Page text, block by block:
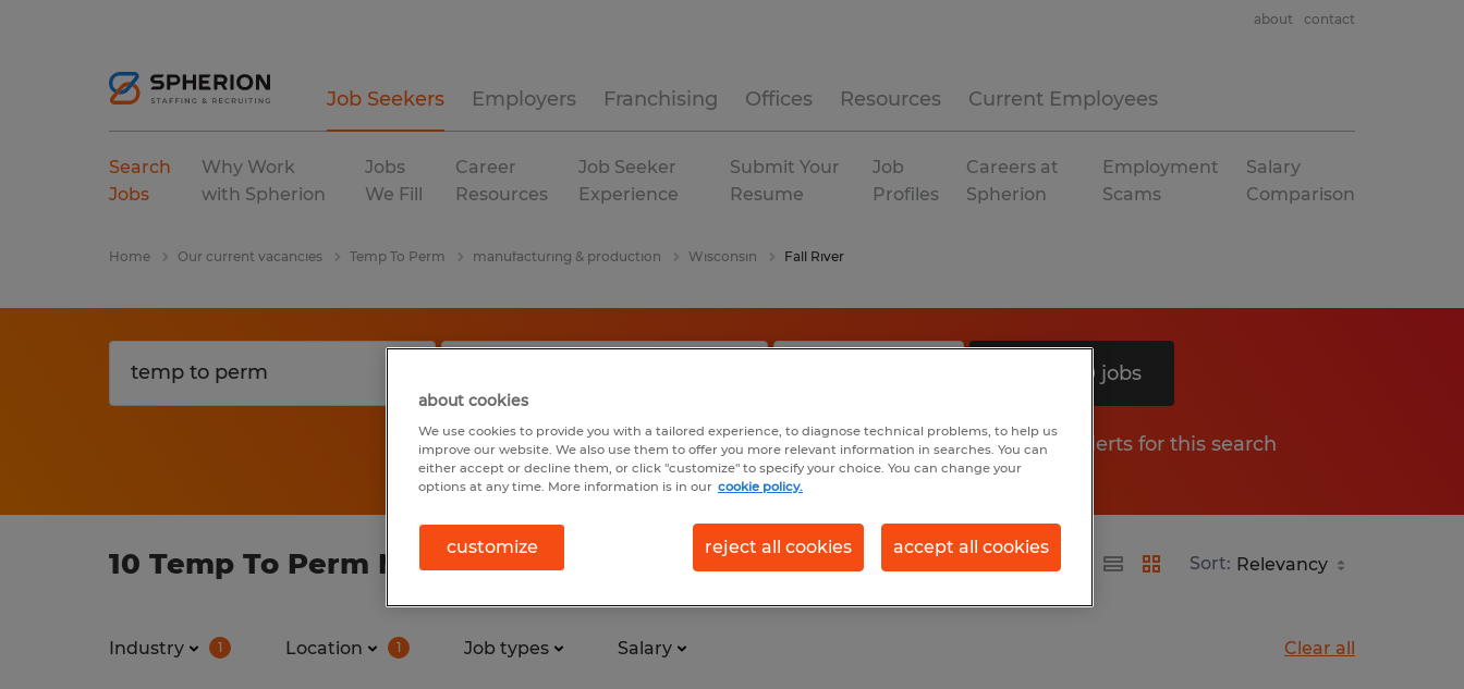
Job Seekers Employers Franchising Offices Resources Current Employees
about contact
Search
Jobs
Why Work
with Spherion
Jobs
We Fill
Career
Resources
Job Seeker
Experience
Submit Your
Resume
Job
Profiles
Careers at
Spherion
Employment
Scams
Salary
Comparison
Home Our current vacancies Temp To Perm manufacturing & production Wisconsin Fall River
Search 10 jobs
Get job alerts for this search
10 Temp To Perm Manufacturing & production jobs found Sort:
Industry 1 Location 1 Job types Salary Clear all
about cookies
We use cookies to provide you with a tailored experience, to diagnose technical problems, to help us
improve our website. We also use them to offer you more relevant information in searches. You can
either accept or decline them, or click "customize" to specify your choice. You can change your
options at any time. More information is in our cookie policy.
customize reject all cookies accept all cookies